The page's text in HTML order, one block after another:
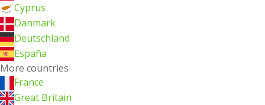
Cyprus
Danmark
Deutschland
España
More countries
France
Great Britain